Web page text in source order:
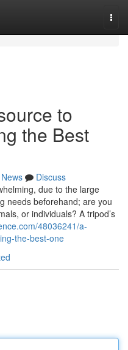
to
the Best
News
Discuss
due to the large
needs beforehand; are you
or individuals? A tripod’s
48036241/a-
the-best-one